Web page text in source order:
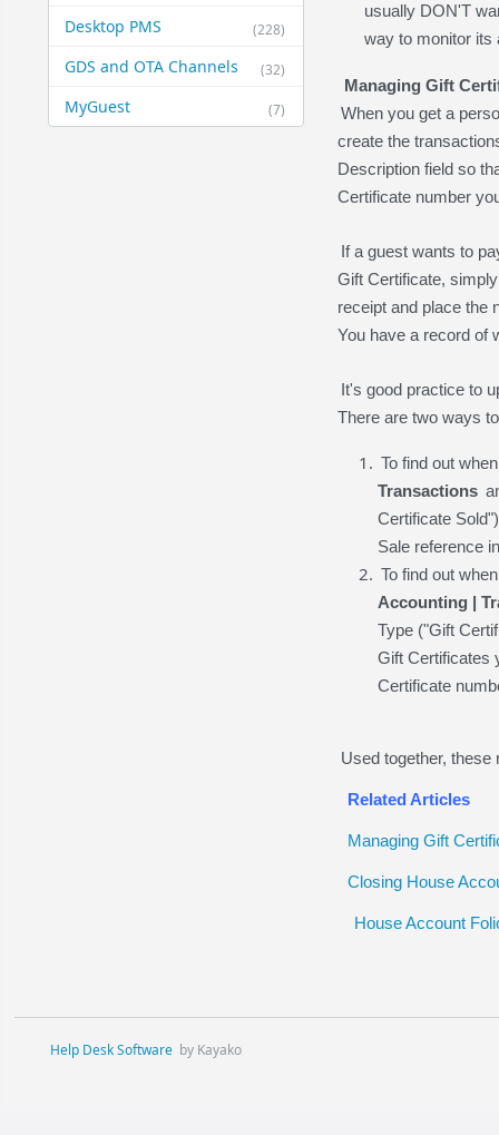
(228)
Desktop PMS
(32)
GDS and OTA Channels
(7)
MyGuest
usually DON'T
way to monitor its
Managing Gift
When you get a
create the
Description field so
Certificate number
If a guest wants to
Gift Certificate,
receipt and place the
You have a record of
It's good practice to
There are two ways
To find out
Transactions
Certificate
Sale reference
To find out
Accounting |
Type ("Gift
Gift Certificates
Certificate
Used together,
Related Articles
Managing Gift
Closing House
House Account
Help Desk Software by Kayako